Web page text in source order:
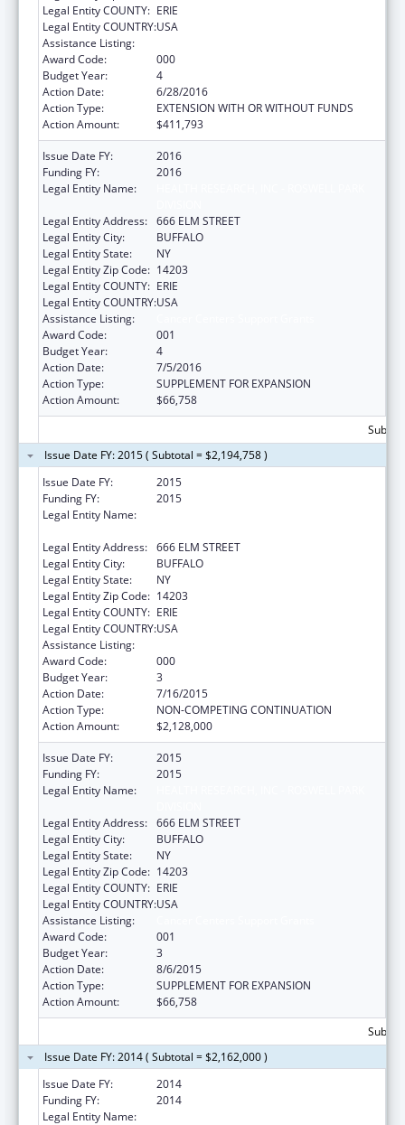
Legal Entity COUNTY: ERIE
Legal Entity COUNTRY:USA
Assistance Listing:
Award Code:
000
Budget Year:
4
Action Date:
6/28/2016
Action Type:
EXTENSION WITH OR WITHOUT FUNDS
Action Amount:
$411,793
Issue Date FY:
2016
Funding FY:
2016
Legal Entity Name:
Legal Entity Address: 666 ELM STREET
Legal Entity City:
BUFFALO
Legal Entity State:
NY
Legal Entity Zip Code: 14203
Legal Entity COUNTY: ERIE
Legal Entity COUNTRY:USA
Assistance Listing:
Award Code:
001
Budget Year:
4
Action Date:
7/5/2016
Action Type:
SUPPLEMENT FOR EXPANSION
Action Amount:
$66,758
Issue Date FY: 2015 ( Subtotal = $2,194,758 )
Issue Date FY:
2015
Funding FY:
2015
Legal Entity Name:
Legal Entity Address: 666 ELM STREET
Legal Entity City:
BUFFALO
Legal Entity State:
NY
Legal Entity Zip Code: 14203
Legal Entity COUNTY: ERIE
Legal Entity COUNTRY:USA
Assistance Listing:
Award Code:
000
Budget Year:
3
Action Date:
7/16/2015
Action Type:
NON-COMPETING CONTINUATION
Action Amount:
$2,128,000
Issue Date FY:
2015
Funding FY:
2015
Legal Entity Name:
Legal Entity Address: 666 ELM STREET
Legal Entity City:
BUFFALO
Legal Entity State:
NY
Legal Entity Zip Code: 14203
Legal Entity COUNTY: ERIE
Legal Entity COUNTRY:USA
Assistance Listing:
Award Code:
001
Budget Year:
3
Action Date:
8/6/2015
Action Type:
SUPPLEMENT FOR EXPANSION
Action Amount:
$66,758
Issue Date FY: 2014 ( Subtotal = $2,162,000 )
Issue Date FY:
2014
Funding FY:
2014
Legal Entity Name: